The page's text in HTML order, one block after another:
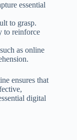
essential
to grasp.
to reinforce
as online
ensures that
digital